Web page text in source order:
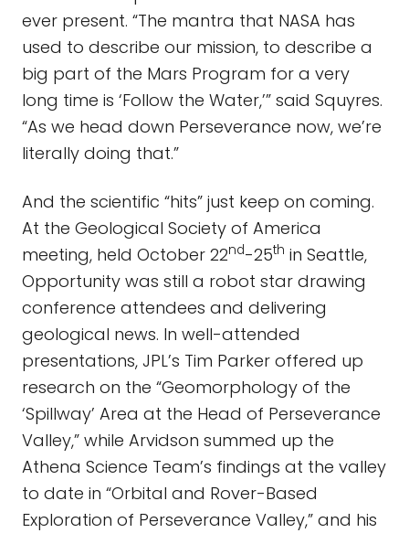
ever present. “The mantra that NASA has
used to describe our mission, to describe a
big part of the Mars Program for a very
long time is ‘Follow the Water,’” said Squyres.
“As we head down Perseverance now, we’re
literally doing that.”
And the scientific “hits” just keep on coming.
At the Geological Society of America
meeting, held October 22nd-25th in Seattle,
Opportunity was still a robot star drawing
conference attendees and delivering
geological news. In well-attended
presentations, JPL’s Tim Parker offered up
research on the “Geomorphology of the
‘Spillway’ Area at the Head of Perseverance
Valley,” while Arvidson summed up the
Athena Science Team’s findings at the valley
to date in “Orbital and Rover-Based
Exploration of Perseverance Valley,” and his